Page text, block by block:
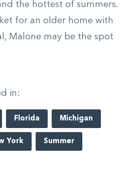
the hottest of summers.
for an older home with
Malone may be the spot
in:
Florida Michigan
York Summer